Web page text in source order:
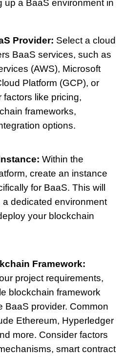
up a BaaS environment in
Provider: Select a cloud
BaaS services, such as
(AWS), Microsoft
Platform (GCP), or
factors like pricing,
frameworks,
options.
Within the
create an instance
for BaaS. This will
a dedicated environment
your blockchain
Framework:
project requirements,
blockchain framework
BaaS provider. Common
Ethereum, Hyperledger
more. Consider factors
smart contract